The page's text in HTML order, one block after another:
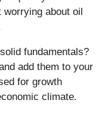
worrying about oil
fundamentals?
add them to your
for growth
climate.